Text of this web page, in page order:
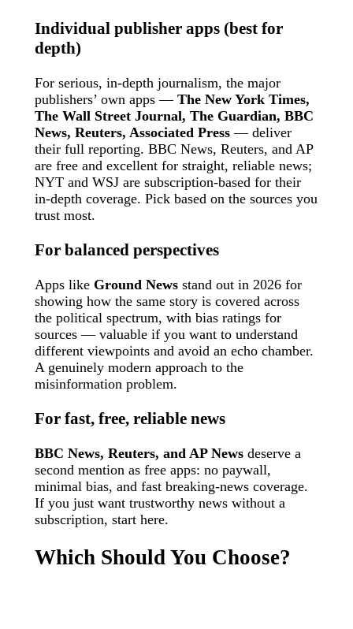
Individual publisher apps (best for
depth)
For serious, in-depth journalism, the major
publishers’ own apps — The New York Times,
The Wall Street Journal, The Guardian, BBC
News, Reuters, Associated Press — deliver
their full reporting. BBC News, Reuters, and AP
are free and excellent for straight, reliable news;
NYT and WSJ are subscription-based for their
in-depth coverage. Pick based on the sources you
trust most.
For balanced perspectives
Apps like Ground News stand out in 2026 for
showing how the same story is covered across
the political spectrum, with bias ratings for
sources — valuable if you want to understand
different viewpoints and avoid an echo chamber.
A genuinely modern approach to the
misinformation problem.
For fast, free, reliable news
BBC News, Reuters, and AP News deserve a
second mention as free apps: no paywall,
minimal bias, and fast breaking-news coverage.
If you just want trustworthy news without a
subscription, start here.
Which Should You Choose?